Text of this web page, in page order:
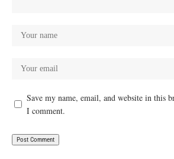
Save my name, email, and website in this
I comment.